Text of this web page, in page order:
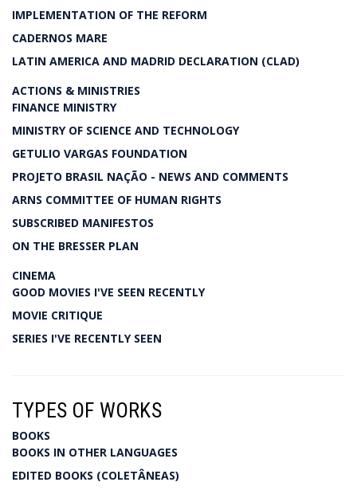
IMPLEMENTATION OF THE REFORM
CADERNOS MARE
LATIN AMERICA AND MADRID DECLARATION (CLAD)
ACTIONS & MINISTRIES
FINANCE MINISTRY
MINISTRY OF SCIENCE AND TECHNOLOGY
GETULIO VARGAS FOUNDATION
PROJETO BRASIL NAÇÃO - NEWS AND COMMENTS
ARNS COMMITTEE OF HUMAN RIGHTS
SUBSCRIBED MANIFESTOS
ON THE BRESSER PLAN
CINEMA
GOOD MOVIES I'VE SEEN RECENTLY
MOVIE CRITIQUE
SERIES I'VE RECENTLY SEEN
TYPES OF WORKS
BOOKS
BOOKS IN OTHER LANGUAGES
EDITED BOOKS (COLETÂNEAS)